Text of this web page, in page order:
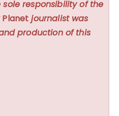
responsibility of the
Planet journalist was
production of this